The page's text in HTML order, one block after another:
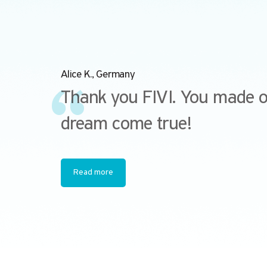
Alice K., Germany
Thank you FIVI. You made
dream come true!
Read more